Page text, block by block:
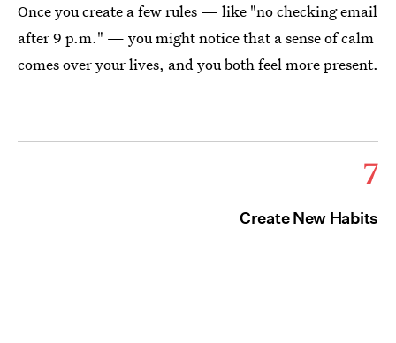
Once you create a few rules — like "no checking email
after 9 p.m." — you might notice that a sense of calm
comes over your lives, and you both feel more present.
7
Create New Habits